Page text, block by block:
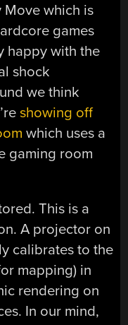
Move which is
games
happy with the
shock
we think
showing off
which uses a
gaming room
This is a
A projector on
calibrates to the
mapping) in
rendering on
In our mind,